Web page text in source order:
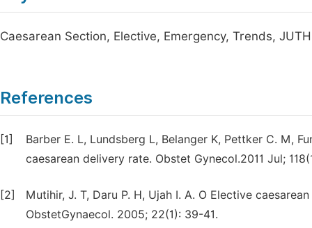
Caesarean Section, Elective, Emergency, Trends, JUTH
References
[1]
Barber E. L, Lundsberg L, Belanger K, Pettker C. M,
caesarean delivery rate. Obstet Gynecol.2011 Jul;
[2]
Mutihir, J. T, Daru P. H, Ujah I. A. O Elective
ObstetGynaecol. 2005; 22(1): 39-41.